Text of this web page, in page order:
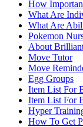
How
What Are
What Are
Pokemon
About
Move Tutor
Move
Egg Groups
Item List For
Item List For
Hyper
How To Get